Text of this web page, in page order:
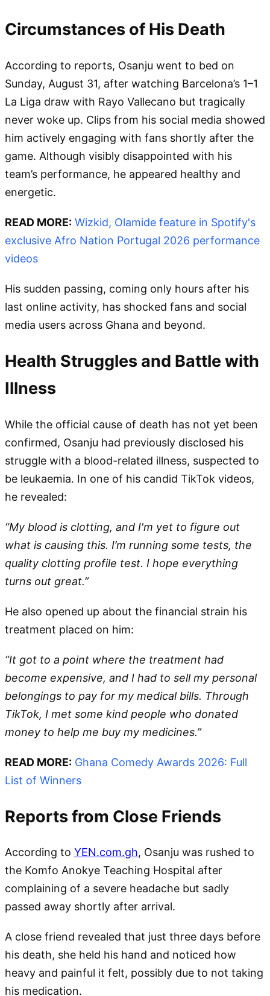
Circumstances of His Death
According to reports, Osanju went to bed on
Sunday, August 31, after watching Barcelona’s 1–1
La Liga draw with Rayo Vallecano but tragically
never woke up. Clips from his social media showed
him actively engaging with fans shortly after the
game. Although visibly disappointed with his
team’s performance, he appeared healthy and
energetic.
READ MORE: Wizkid, Olamide feature in Spotify's
exclusive Afro Nation Portugal 2026 performance
videos
His sudden passing, coming only hours after his
last online activity, has shocked fans and social
media users across Ghana and beyond.
Health Struggles and Battle with
Illness
While the official cause of death has not yet been
confirmed, Osanju had previously disclosed his
struggle with a blood-related illness, suspected to
be leukaemia. In one of his candid TikTok videos,
he revealed:
“My blood is clotting, and I'm yet to figure out
what is causing this. I’m running some tests, the
quality clotting profile test. I hope everything
turns out great.”
He also opened up about the financial strain his
treatment placed on him:
“It got to a point where the treatment had
become expensive, and I had to sell my personal
belongings to pay for my medical bills. Through
TikTok, I met some kind people who donated
money to help me buy my medicines.”
READ MORE: Ghana Comedy Awards 2026: Full
List of Winners
Reports from Close Friends
According to YEN.com.gh, Osanju was rushed to
the Komfo Anokye Teaching Hospital after
complaining of a severe headache but sadly
passed away shortly after arrival.
A close friend revealed that just three days before
his death, she held his hand and noticed how
heavy and painful it felt, possibly due to not taking
his medication.